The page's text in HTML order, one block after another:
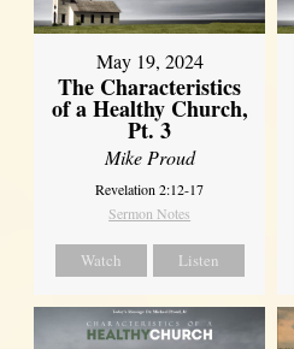
May 19, 2024
The Characteristics
of a Healthy Church,
Pt. 3
Mike Proud
Revelation 2:12-17
Sermon Notes
Watch Listen